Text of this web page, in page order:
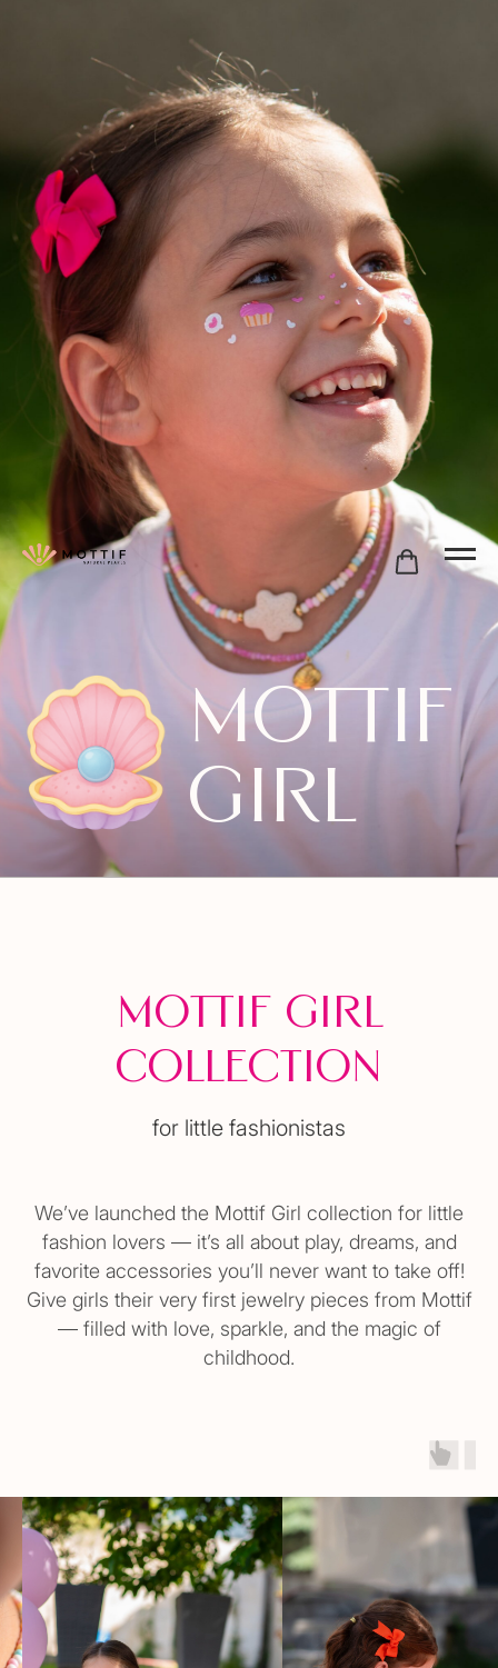
Mottif
Girl
Mottif Girl
Collection
for little fashionistas
We’ve launched the Mottif Girl collection for little
fashion lovers — it’s all about play, dreams, and
favorite accessories you’ll never want to take off!
Give girls their very first jewelry pieces from Mottif
— filled with love, sparkle, and the magic of
childhood.